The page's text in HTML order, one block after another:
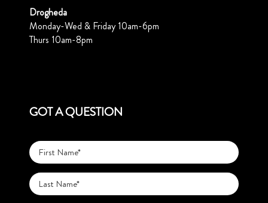
Drogheda
Monday-Wed & Friday 10am-6pm
Thurs 10am-8pm
GOT A QUESTION